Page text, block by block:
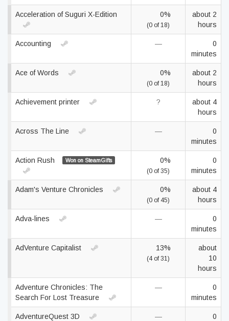
Acceleration of Suguri X-Edition 0%
(0 of 18)
about 2
hours
Accounting —
0
minutes
Ace of Words 0%
(0 of 18)
about 2
hours
Achievement printer ?
about 4
hours
Across The Line —
0
minutes
Action Rush Won on SteamGifts 0%
(0 of 35)
0
minutes
Adam's Venture Chronicles 0%
(0 of 45)
about 4
hours
Adva-lines —
0
minutes
AdVenture Capitalist 13%
(4 of 31)
about
10
hours
Adventure Chronicles: The
Search For Lost Treasure
—
0
minutes
AdventureQuest 3D — 0